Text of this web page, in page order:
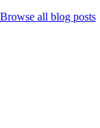
Browse all blog posts